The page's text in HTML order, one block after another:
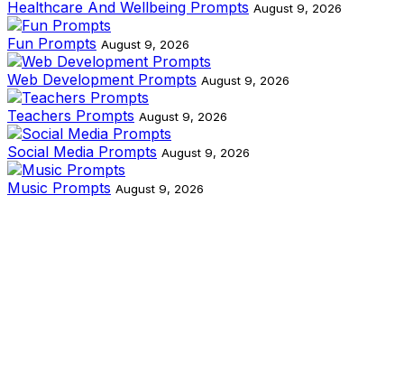
Healthcare And Wellbeing Prompts August 9, 2026
Fun Prompts August 9, 2026
Web Development Prompts August 9, 2026
Teachers Prompts August 9, 2026
Social Media Prompts August 9, 2026
Music Prompts August 9, 2026